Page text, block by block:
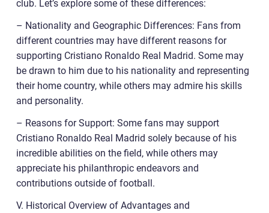
club. Let’s explore some of these differences:
– Nationality and Geographic Differences: Fans from
different countries may have different reasons for
supporting Cristiano Ronaldo Real Madrid. Some may
be drawn to him due to his nationality and representing
their home country, while others may admire his skills
and personality.
– Reasons for Support: Some fans may support
Cristiano Ronaldo Real Madrid solely because of his
incredible abilities on the field, while others may
appreciate his philanthropic endeavors and
contributions outside of football.
V. Historical Overview of Advantages and